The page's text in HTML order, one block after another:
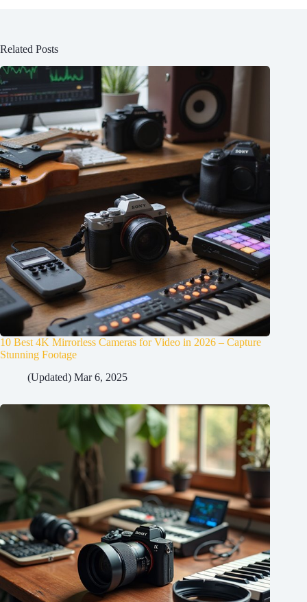
Related Posts
10 Best 4K Mirrorless Cameras for Video in 2026 – Capture
Stunning Footage
(Updated) Mar 6, 2025